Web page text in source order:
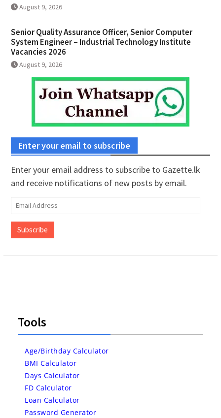
August 9, 2026
Senior Quality Assurance Officer, Senior Computer
System Engineer – Industrial Technology Institute
Vacancies 2026
August 9, 2026
Enter your email to subscribe
Enter your email address to subscribe to Gazette.lk
and receive notifications of new posts by email.
Email
Address
Subscribe
Tools
Age/Birthday Calculator
BMI Calculator
Days Calculator
FD Calculator
Loan Calculator
Password Generator